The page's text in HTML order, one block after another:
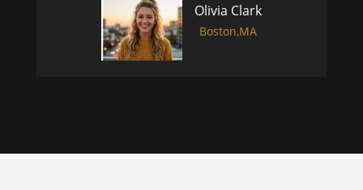
Olivia Clark
Boston,MA